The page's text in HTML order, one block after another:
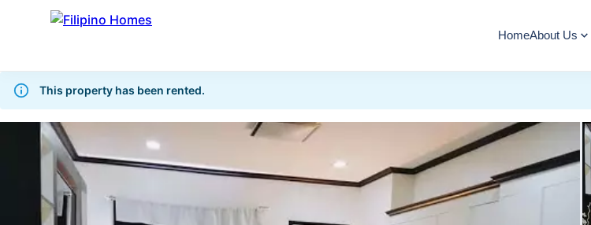
HomeAbout Us
This property has been rented.